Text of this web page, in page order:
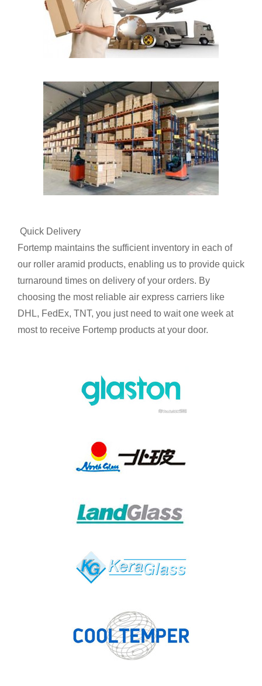
Quick Delivery
Fortemp maintains the sufficient inventory in each of
our roller aramid products, enabling us to provide quick
turnaround times on delivery of your orders. By
choosing the most reliable air express carriers like
DHL, FedEx, TNT, you just need to wait one week at
most to receive Fortemp products at your door.